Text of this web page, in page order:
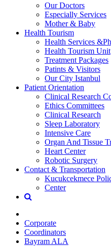
Our Doctors
Especially Services
Mother & Baby
Health Tourism
Health Services
Health Tourism Unit
Treatment Packages
Patints & Visitors
Our City Istanbul
Patient Orientation
Clinical Research
Ethics Committees
Clinical Research
Sleep Laboratory
Intensive Care
Organ And Tissue
Heart Center
Robotic Surgery
Contact & Transportation
Kucukcekmece
Center
Corporate
Coordinators
Bayram ALA